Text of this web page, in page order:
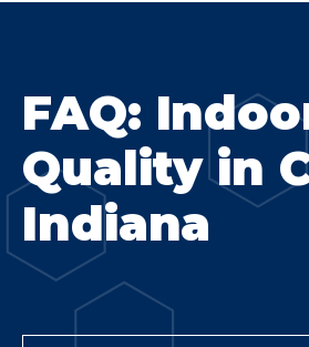
FAQ:
Quality in
Indiana